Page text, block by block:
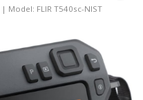
| Model: FLIR T540sc-NIST